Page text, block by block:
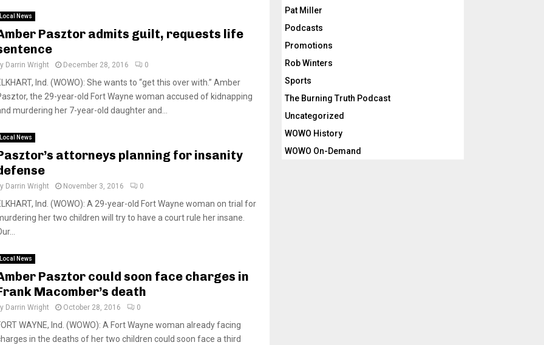
Local News
Pasztor admits guilt, requests life
Darrin Wright December 28, 2016 0
Ind. (WOWO): She wants to “get this over with.” Amber
the 29-year-old Fort Wayne woman accused of kidnapping
murdering her 7-year-old daughter and...
Local News
attorneys planning for insanity
Darrin Wright November 3, 2016 0
Ind. (WOWO): A 29-year-old Fort Wayne woman on trial for
her two children will try to have a court rule her insane.
Local News
Pasztor could soon face charges in
Macomber’s death
Darrin Wright October 28, 2016 0
WAYNE, Ind. (WOWO): A Fort Wayne woman already facing
in the deaths of her two children could soon face a third
Pat Miller
Podcasts
Promotions
Rob Winters
Sports
The Burning Truth Podcast
Uncategorized
WOWO History
WOWO On-Demand